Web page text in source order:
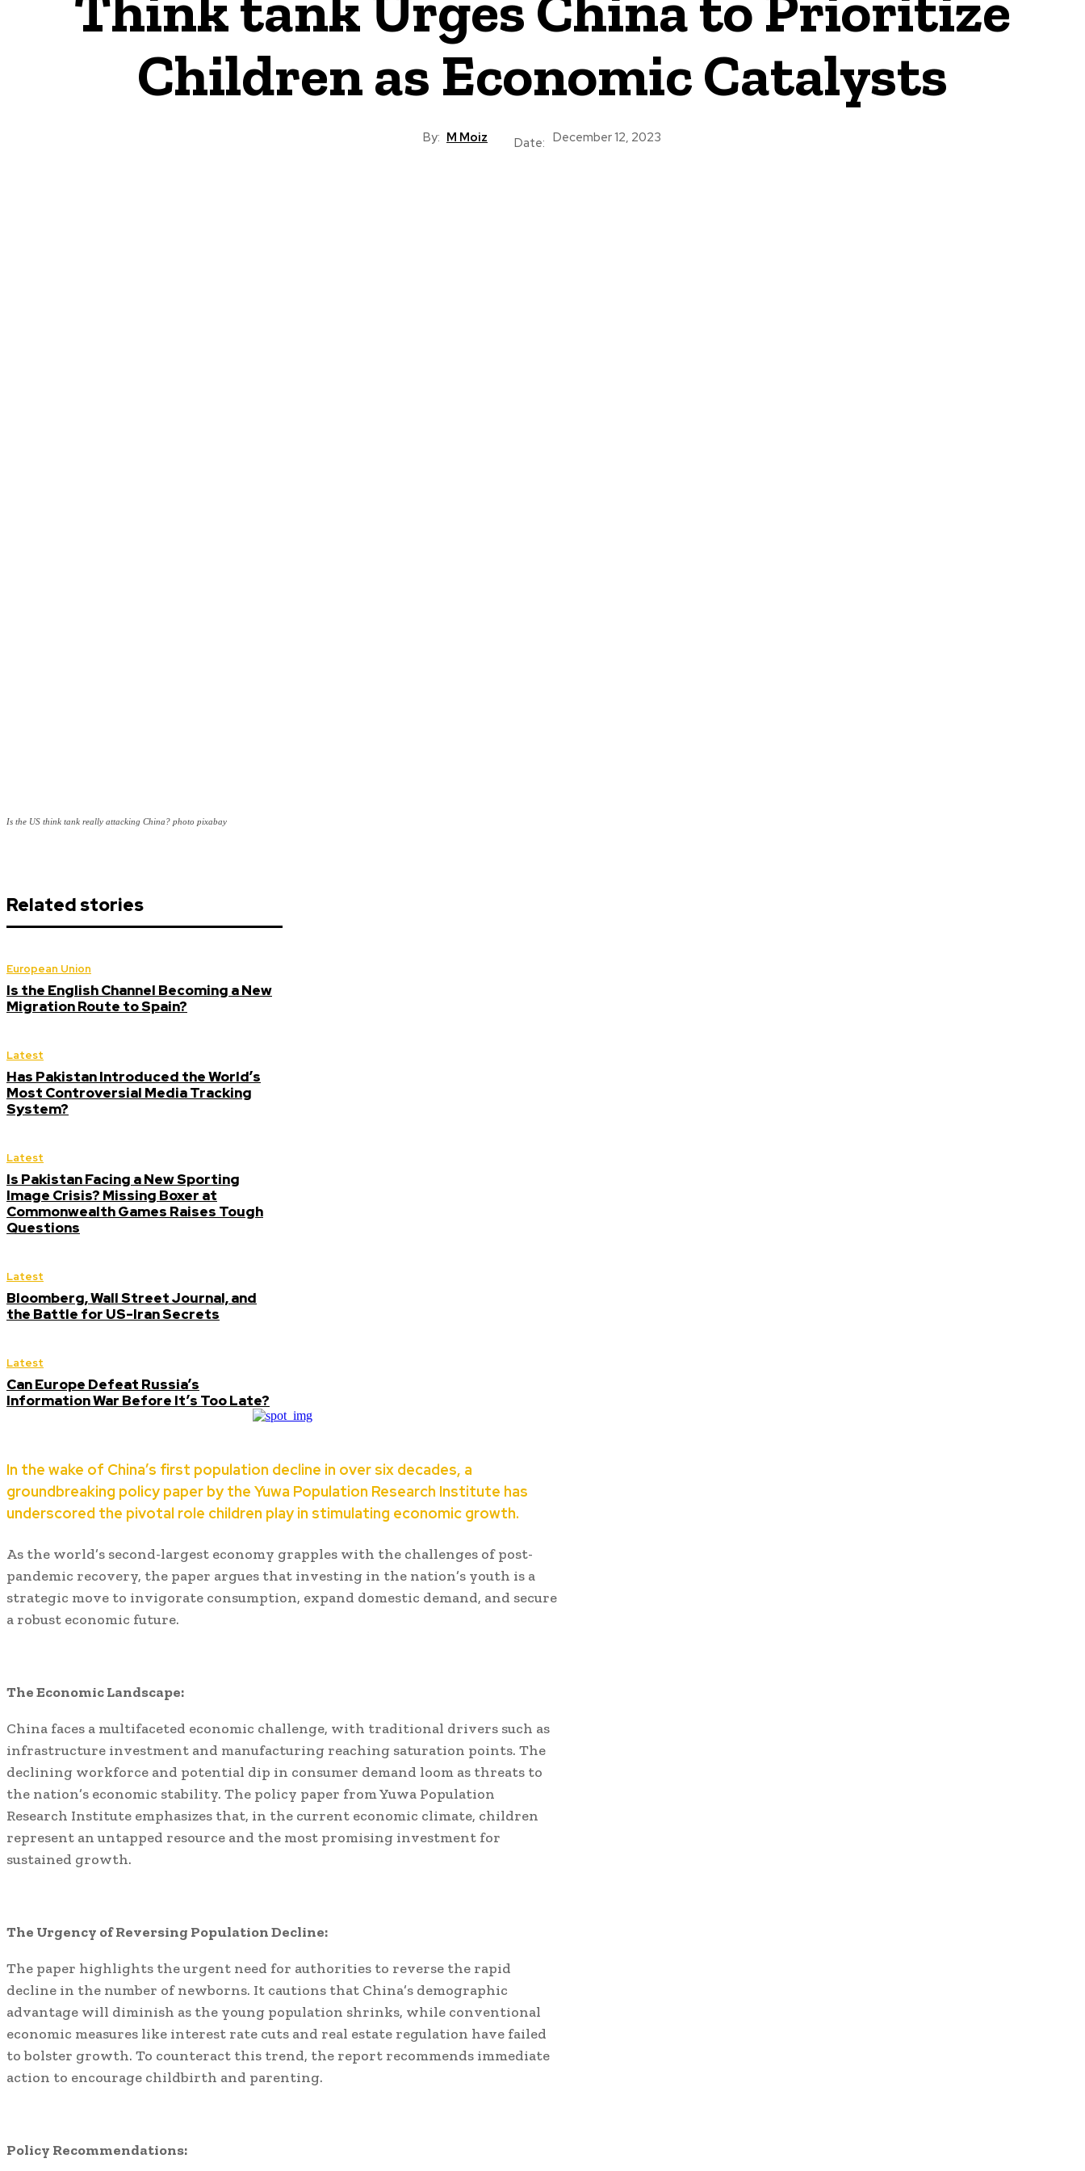
Children as Economic Catalysts
By: M Moiz Date: December 12, 2023
Is the US think tank really attacking China? photo pixabay
Related stories
European Union
Is the English Channel Becoming a New
Migration Route to Spain?
Latest
Has Pakistan Introduced the World’s
Most Controversial Media Tracking
System?
Latest
Is Pakistan Facing a New Sporting
Image Crisis? Missing Boxer at
Commonwealth Games Raises Tough
Questions
Latest
Bloomberg, Wall Street Journal, and
the Battle for US-Iran Secrets
Latest
Can Europe Defeat Russia’s
Information War Before It’s Too Late?
In the wake of China’s first population decline in over six decades, a
groundbreaking policy paper by the Yuwa Population Research Institute has
underscored the pivotal role children play in stimulating economic growth.
As the world’s second-largest economy grapples with the challenges of post-
pandemic recovery, the paper argues that investing in the nation’s youth is a
strategic move to invigorate consumption, expand domestic demand, and secure
a robust economic future.
The Economic Landscape:
China faces a multifaceted economic challenge, with traditional drivers such as
infrastructure investment and manufacturing reaching saturation points. The
declining workforce and potential dip in consumer demand loom as threats to
the nation’s economic stability. The policy paper from Yuwa Population
Research Institute emphasizes that, in the current economic climate, children
represent an untapped resource and the most promising investment for
sustained growth.
The Urgency of Reversing Population Decline:
The paper highlights the urgent need for authorities to reverse the rapid
decline in the number of newborns. It cautions that China’s demographic
advantage will diminish as the young population shrinks, while conventional
economic measures like interest rate cuts and real estate regulation have failed
to bolster growth. To counteract this trend, the report recommends immediate
action to encourage childbirth and parenting.
Policy Recommendations: